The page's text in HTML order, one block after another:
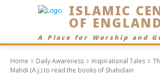
ISLAMIC
OF
A Place for Worship and
Home Daily Awareness Inspirational Tales
Mahdi (A.j.) to read the books of Shahidain